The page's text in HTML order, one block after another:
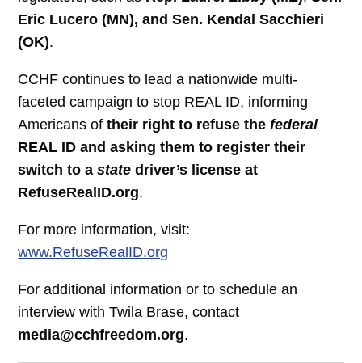
Eric Lucero (MN), and Sen. Kendal Sacchieri
(OK).
CCHF continues to lead a nationwide multi-
faceted campaign to stop REAL ID, informing
Americans oftheir right to refuse thefederal
REAL ID and asking them to register their
switch to astate driver’s license at
RefuseRealID.org.
For more information, visit:
www.RefuseRealID.org
For additional information or to schedule an
interview with Twila Brase, contact
media@cchfreedom.org.